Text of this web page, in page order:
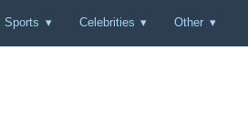
Sports Celebrities Other